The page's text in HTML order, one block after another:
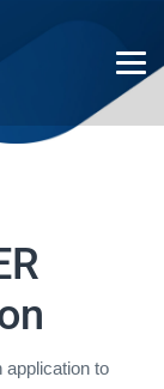
application to